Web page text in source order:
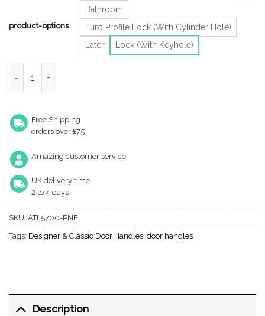
product-options
Bathroom
Euro Profile Lock (With Cylinder Hole)
Latch
Lock (With Keyhole)
Free Shipping
orders over £75
Amazing customer service
UK delivery time
2 to 4 days
SKU: ATL5700-PNF
Tags: Designer & Classic Door Handles door handles
Description